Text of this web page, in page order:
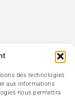
des technologies
aux informations
nous permettra